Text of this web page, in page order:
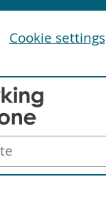
Cookie settings